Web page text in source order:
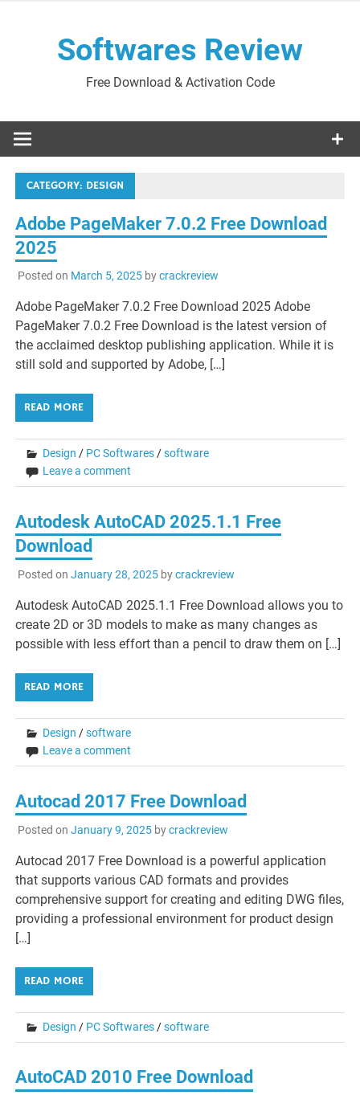
Softwares Review
Free Download & Activation Code
CATEGORY: DESIGN
Adobe PageMaker 7.0.2 Free Download
2025
Posted on March 5, 2025bycrackreview
Adobe PageMaker 7.0.2 Free Download 2025 Adobe
PageMaker 7.0.2 Free Download is the latest version of
the acclaimed desktop publishing application. While it is
still sold and supported by Adobe, […]
READ MORE
Design / PC Softwares/software
Leave a comment
Autodesk AutoCAD 2025.1.1 Free
Download
Posted on January 28, 2025bycrackreview
Autodesk AutoCAD 2025.1.1 Free Download allows you to
create 2D or 3D models to make as many changes as
possible with less effort than a pencil to draw them on […]
READ MORE
Design /software
Leave a comment
Autocad 2017 Free Download
Posted on January 9, 2025bycrackreview
Autocad 2017 Free Download is a powerful application
that supports various CAD formats and provides
comprehensive support for creating and editing DWG files,
providing a professional environment for product design
[…]
READ MORE
Design / PC Softwares /software
AutoCAD 2010 Free Download